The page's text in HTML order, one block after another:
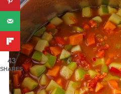
43
SHARES